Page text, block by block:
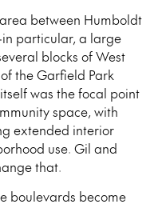
between Humboldt
particular, a large
blocks of West
the Garfield Park
was the focal point
space, with
extended interior
use. Gil and
that.
boulevards become